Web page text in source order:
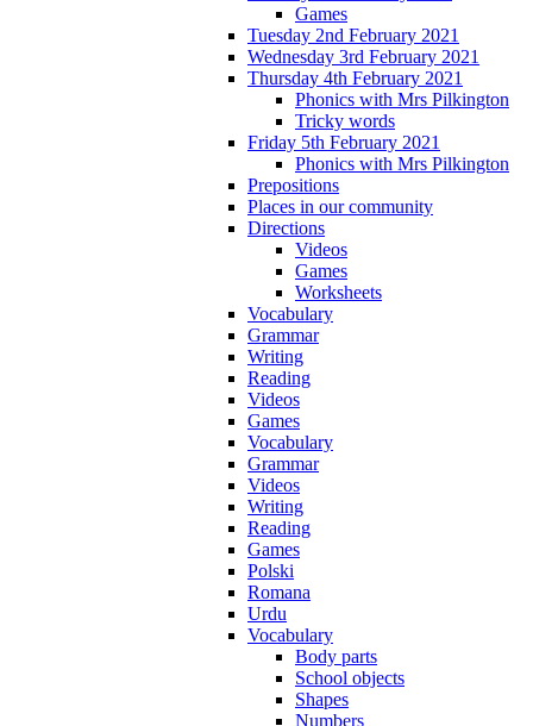
Games
Tuesday 2nd February 2021
Wednesday 3rd February 2021
Thursday 4th February 2021
Phonics with Mrs Pilkington
Tricky words
Friday 5th February 2021
Phonics with Mrs Pilkington
Prepositions
Places in our community
Directions
Videos
Games
Worksheets
Vocabulary
Grammar
Writing
Reading
Videos
Games
Vocabulary
Grammar
Videos
Writing
Reading
Games
Polski
Romana
Urdu
Vocabulary
Body parts
School objects
Shapes
Numbers